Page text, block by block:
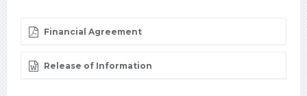
Financial Agreement
Release of Information